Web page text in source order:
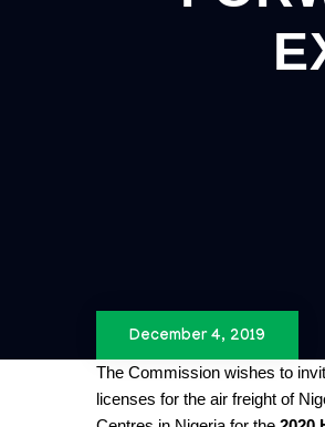
December 4, 2019
The Commission wishes to
licenses for the air freight of